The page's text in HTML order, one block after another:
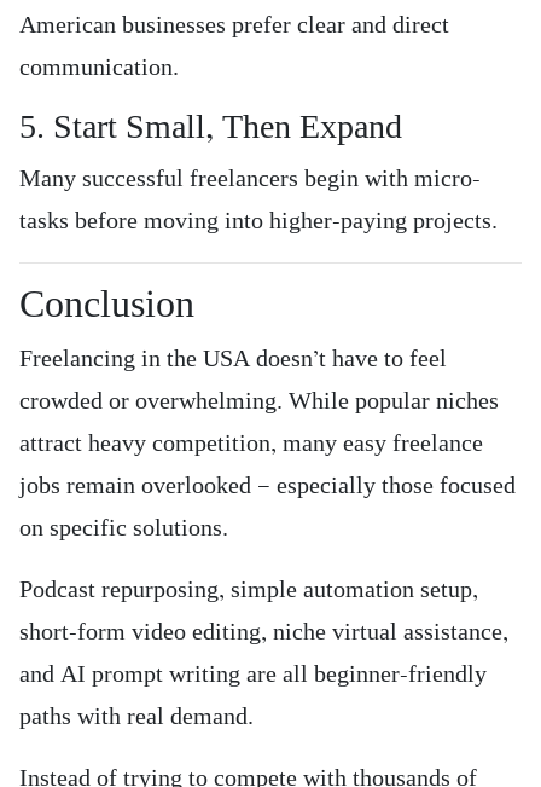
American businesses prefer clear and direct
communication.
5. Start Small, Then Expand
Many successful freelancers begin with micro-
tasks before moving into higher-paying projects.
Conclusion
Freelancing in the USA doesn’t have to feel
crowded or overwhelming. While popular niches
attract heavy competition, many easy freelance
jobs remain overlooked — especially those focused
on specific solutions.
Podcast repurposing, simple automation setup,
short-form video editing, niche virtual assistance,
and AI prompt writing are all beginner-friendly
paths with real demand.
Instead of trying to compete with thousands of